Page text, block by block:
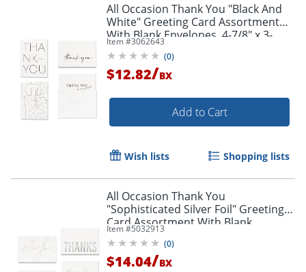
All Occasion Thank You "Black And
White" Greeting Card Assortment
With Blank Envelopes, 4-7/8" x 3-
1/2", Pack of 24
Item #3062643
(0)
$12.82/BX
Add to Cart
Wish lists Shopping lists
All Occasion Thank You
"Sophisticated Silver Foil" Greeting
Card Assortment With Blank
Envelopes, 4-7/8" x 3-1/2", Pack of 24
Item #5032913
(0)
$14.04/BX